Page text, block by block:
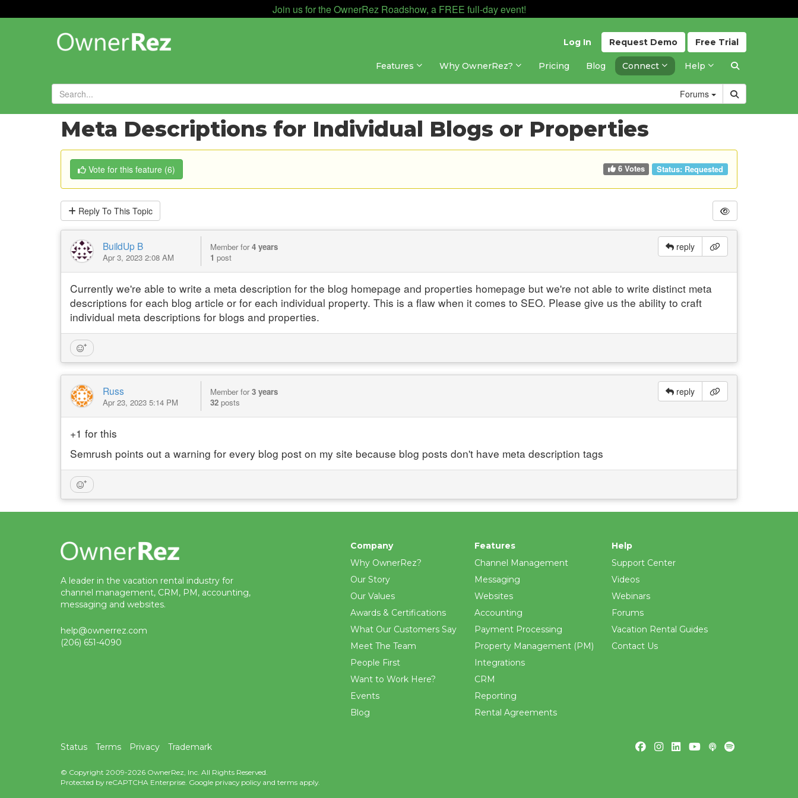
Join us for the OwnerRez Roadshow, a FREE full-day event!
Free Trial
Request Demo
Log In
Features Why OwnerRez? Pricing Blog Connect Help
Forums
Forums»Feature Requests»
Meta Descriptions for Individual Blogs or Properties
Vote for this feature (6) 6 Votes Status: Requested
Reply To This Topic
reply
BuildUp B
Apr 3, 2023 2:08 AM
Member for4 years
1 post
Currently we're able to write a meta description for the blog homepage and properties homepage but we're not able to write distinct meta
descriptions for each blog article or for each individual property. This is a flaw when it comes to SEO. Please give us the ability to craft
individual meta descriptions for blogs and properties.
reply
Russ
Apr 23, 2023 5:14 PM
Member for3 years
32 posts
+1 for this
Semrush points out a warning for every blog post on my site because blog posts don't have meta description tags
A leader in the vacation rental industry for
channel management, CRM, PM, accounting,
messaging and websites.
help@ownerrez.com
(206) 651-4090
Company
Why OwnerRez?
Our Story
Our Values
Awards & Certifications
What Our Customers Say
Meet The Team
People First
Want to Work Here?
Events
Blog
Features
Channel Management
Messaging
Websites
Accounting
Payment Processing
Property Management (PM)
Integrations
CRM
Reporting
Rental Agreements
Help
Support Center
Videos
Webinars
Forums
Vacation Rental Guides
Contact Us
Status Terms Privacy Trademark
© Copyright 2009-2026 OwnerRez, Inc. All Rights Reserved.
Protected by reCAPTCHA Enterprise. Google privacy policyand terms apply.